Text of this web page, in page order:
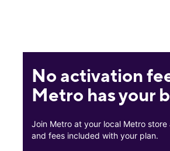
No activation
Metro has your
Join Metro at your local Metro
and fees included with your plan.